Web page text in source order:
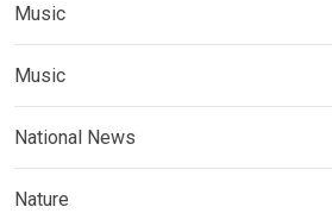
Music
Music
National News
Nature